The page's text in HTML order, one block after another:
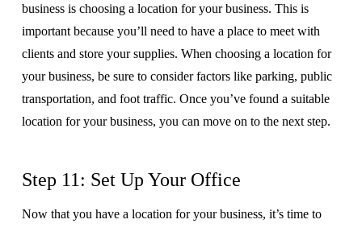
business is choosing a location for your business. This is
important because you’ll need to have a place to meet with
clients and store your supplies. When choosing a location for
your business, be sure to consider factors like parking, public
transportation, and foot traffic. Once you’ve found a suitable
location for your business, you can move on to the next step.
Step 11: Set Up Your Office
Now that you have a location for your business, it’s time to